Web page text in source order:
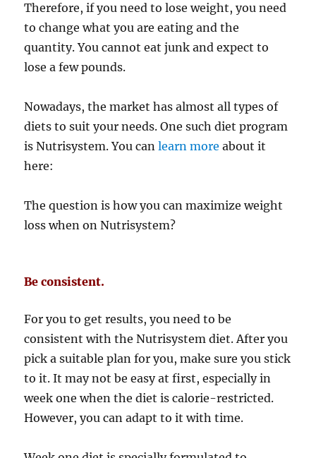
Therefore, if you need to lose weight, you need
to change what you are eating and the
quantity. You cannot eat junk and expect to
lose a few pounds.
Nowadays, the market has almost all types of
diets to suit your needs. One such diet program
is Nutrisystem. You canlearn more about it
here:
The question is how you can maximize weight
loss when on Nutrisystem?
Be consistent.
For you to get results, you need to be
consistent with the Nutrisystem diet. After you
pick a suitable plan for you, make sure you stick
to it. It may not be easy at first, especially in
week one when the diet is calorie-restricted.
However, you can adapt to it with time.